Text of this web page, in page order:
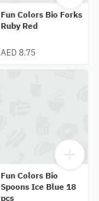
Fun Colors Bio Forks
Ruby Red
AED 8.75
Fun Colors Bio
Spoons Ice Blue 18
pcs